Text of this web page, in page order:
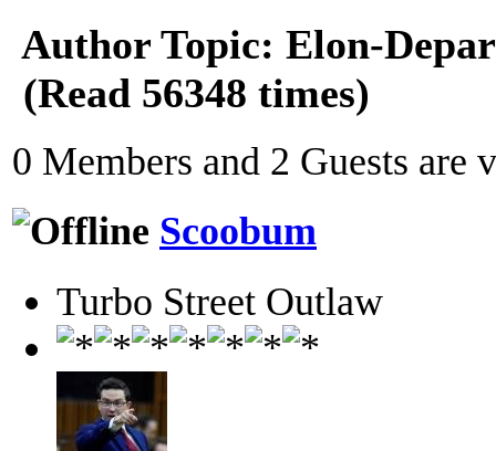
Author Topic: Elon-
(Read 56348 times)
0 Members and 2 Guests are
Scoobum
Turbo Street Outlaw